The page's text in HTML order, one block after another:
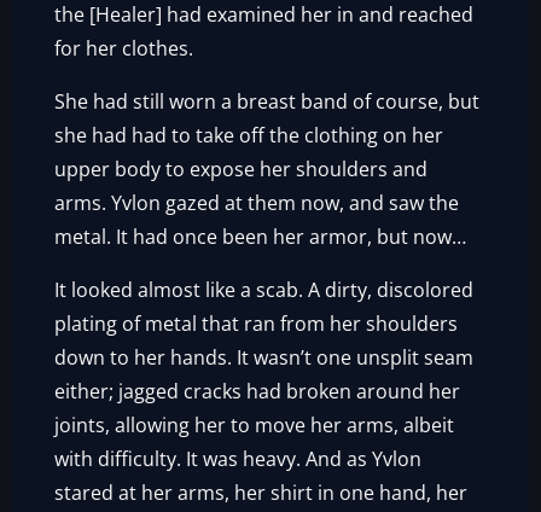
the [Healer] had examined her in and reached
for her clothes.
She had still worn a breast band of course, but
she had had to take off the clothing on her
upper body to expose her shoulders and
arms. Yvlon gazed at them now, and saw the
metal. It had once been her armor, but now…
It looked almost like a scab. A dirty, discolored
plating of metal that ran from her shoulders
down to her hands. It wasn’t one unsplit seam
either; jagged cracks had broken around her
joints, allowing her to move her arms, albeit
with difficulty. It was heavy. And as Yvlon
stared at her arms, her shirt in one hand, her